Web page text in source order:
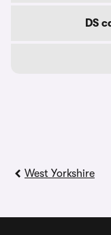
DS
West Yorkshire